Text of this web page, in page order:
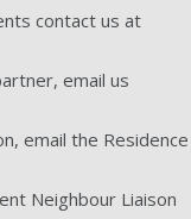
contact us at
email us
email the Residence
Neighbour Liaison